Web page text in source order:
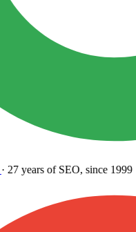
27 yearsof SEO, since 1999·